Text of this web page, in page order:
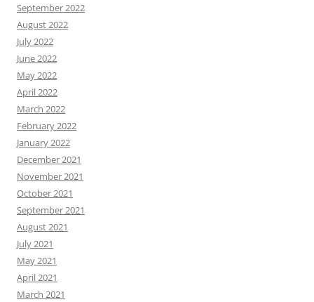
September 2022
August 2022
July 2022
June 2022
May 2022
April 2022
March 2022
February 2022
January 2022
December 2021
November 2021
October 2021
September 2021
August 2021
July 2021
May 2021
April 2021
March 2021